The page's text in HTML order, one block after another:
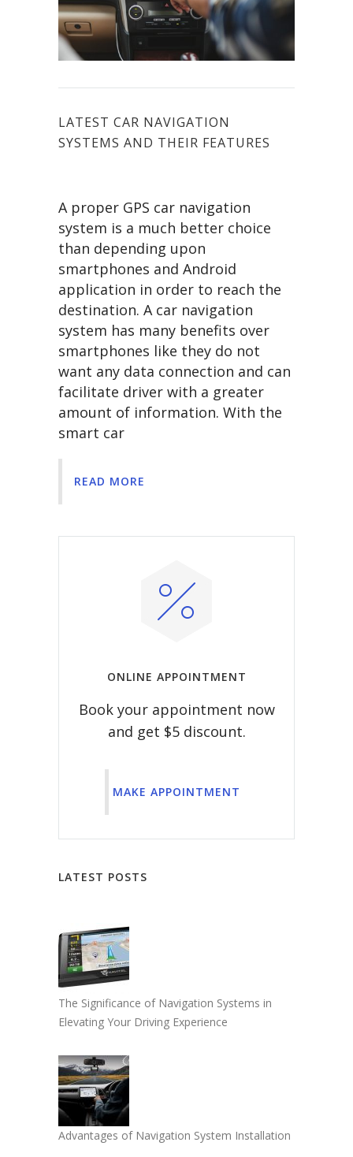
LATEST CAR NAVIGATION
SYSTEMS AND THEIR FEATURES
A proper GPS car navigation
system is a much better choice
than depending upon
smartphones and Android
application in order to reach the
destination. A car navigation
system has many benefits over
smartphones like they do not
want any data connection and can
facilitate driver with a greater
amount of information. With the
smart car
READ MORE
ONLINE APPOINTMENT
Book your appointment now
and get $5 discount.
MAKE APPOINTMENT
LATEST POSTS
The Significance of Navigation Systems in
Elevating Your Driving Experience
Advantages of Navigation System Installation